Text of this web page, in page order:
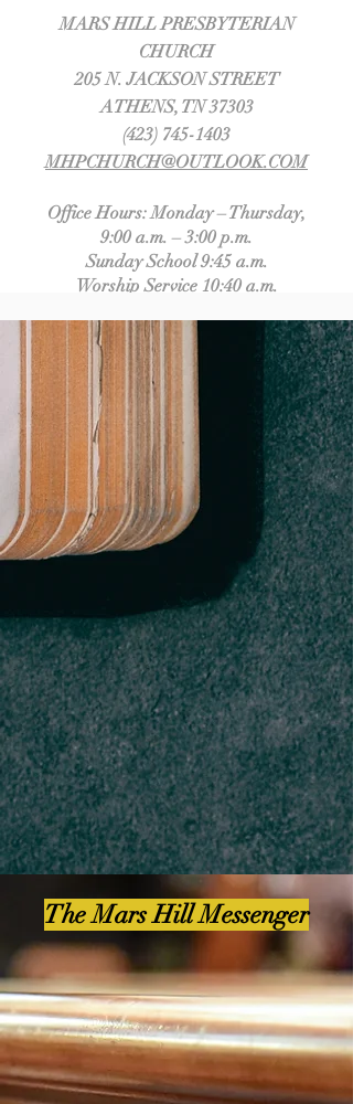
MARS HILL PRESBYTERIAN
CHURCH
205 N. JACKSON STREET
ATHENS, TN 37303
(423) 745-1403
MHPCHURCH@OUTLOOK.COM
Office Hours: Monday – Thursday,
9:00 a.m. – 3:00 p.m.
Sunday School 9:45 a.m.
Worship Service 10:40 a.m.
The Mars Hill Messenger